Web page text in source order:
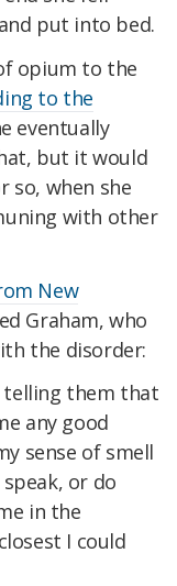
put into bed.
opium to the
to the
eventually
but it would
so, when she
with other
New
Graham, who
the disorder:
telling them that
any good
sense of smell
or do
in the
I could